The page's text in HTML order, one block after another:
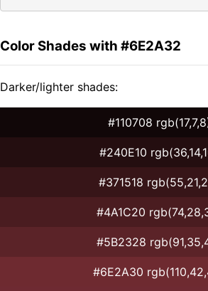
Color Shades with #6E2A32
Darker/lighter shades:
#110708
#240E10
#371518
#4A1C20
#5B2328
#6E2A30